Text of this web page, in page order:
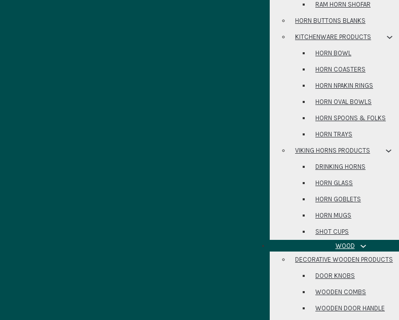
RAM HORN SHOFAR
HORN BUTTONS BLANKS
KITCHENWARE PRODUCTS
HORN BOWL
HORN COASTERS
HORN NPAKIN RINGS
HORN OVAL BOWLS
HORN SPOONS & FOLKS
HORN TRAYS
VIKING HORNS PRODUCTS
DRINKING HORNS
HORN GLASS
HORN GOBLETS
HORN MUGS
SHOT CUPS
WOOD
DECORATIVE WOODEN PRODUCTS
DOOR KNOBS
WOODEN COMBS
WOODEN DOOR HANDLE